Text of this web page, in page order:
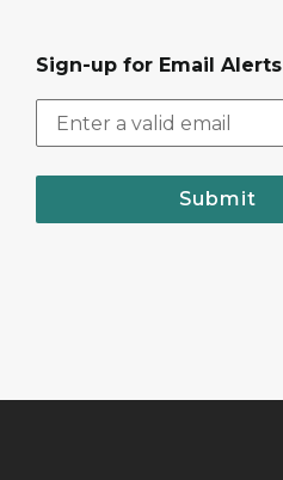
Sign-up for Email Alerts
Submit